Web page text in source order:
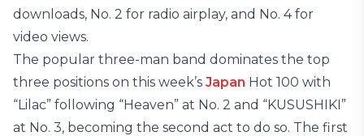
downloads, No. 2 for radio airplay, and No. 4 for
video views.
The popular three-man band dominates the top
three positions on this week’s Japan Hot 100 with
“Lilac” following “Heaven” at No. 2 and “KUSUSHIKI”
at No. 3, becoming the second act to do so. The first